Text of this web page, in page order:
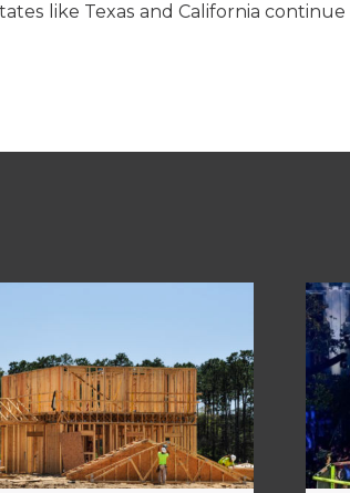
like Texas and California